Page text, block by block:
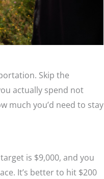
Skip the
actually spend not
much you’d need to stay
is $9,000, and you
It’s better to hit $200